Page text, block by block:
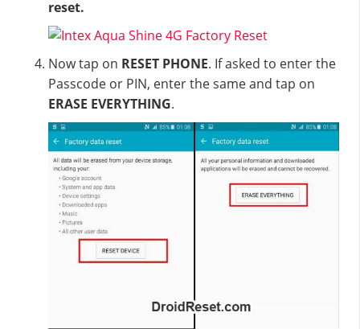
reset.
Now tap on RESET PHONE. If asked to enter the
Passcode or PIN, enter the same and tap on
ERASE EVERYTHING.